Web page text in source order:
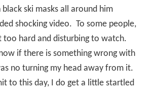
ski masks all around him
shocking video. To some people,
too hard and disturbing to watch.
if there is something wrong with
no turning my head away from it.
to this day, I do get a little startled